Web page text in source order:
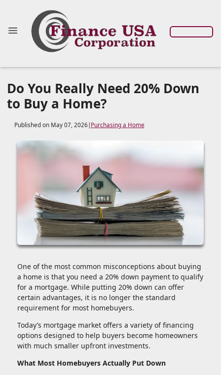
Do You Really Need 20% Down
to Buy a Home?
Published on May 07, 2026 Purchasing a Home
One of the most common misconceptions about buying
a home is that you need a 20% down payment to qualify
for a mortgage. While putting 20% down can offer
certain advantages, it is no longer the standard
requirement for most homebuyers.
Today’s mortgage market offers a variety of financing
options designed to help buyers become homeowners
with much smaller upfront investments.
What Most Homebuyers Actually Put Down